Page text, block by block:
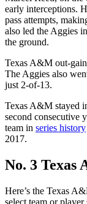
early interceptions.
pass attempts,
also led the Aggies
the ground.
Texas A&M out-
The Aggies also
just 2-of-13.
Texas A&M stayed
second consecutive
team in series history
2017.
No. 3 Texas
Here’s the Texas
select team or